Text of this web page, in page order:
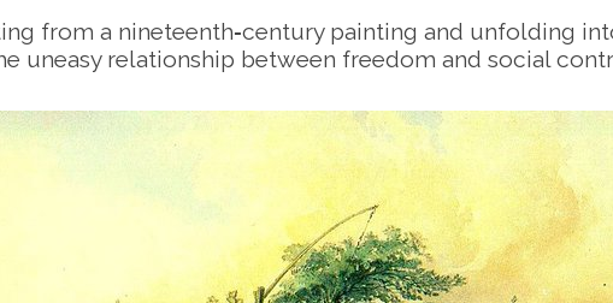
from a nineteenth‑century painting and unfolding
uneasy relationship between freedom and social